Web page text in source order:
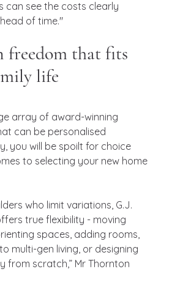
can see the costs clearly
of time."
freedom that fits
life
array of award-winning
can be personalised
you will be spoilt for choice
to selecting your new home
who limit variations, G.J.
true flexibility - moving
spaces, adding rooms,
multi-gen living, or designing
from scratch,” Mr Thornton